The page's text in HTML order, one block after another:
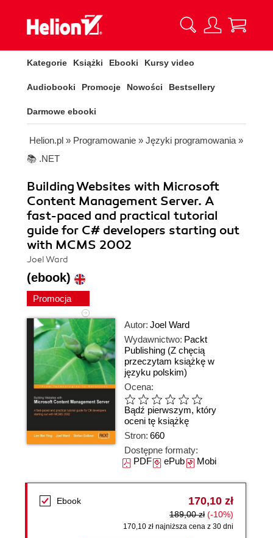
Kategorie Książki Ebooki Kursy video
Audiobooki Promocje Nowości Bestsellery
Darmowe ebooki
Helion.pl » Programowanie » Języki programowania »
📚 .NET
Building Websites with Microsoft
Content Management Server. A
fast-paced and practical tutorial
guide for C# developers starting out
with MCMS 2002
Joel Ward
(ebook)
Promocja
Autor: Joel Ward
Wydawnictwo: Packt
Publishing (Z chęcią
przeczytam książkę w
języku polskim)
Ocena:
Bądź pierwszym, który
oceni tę książkę
Stron: 660
Dostępne formaty:
PDFePubMobi
Ebook 170,10 zł
189,00 zł (-10%)
170,10 zł najniższa cena z 30 dni